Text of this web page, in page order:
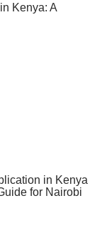
Kenya: A
in Kenya
for Nairobi